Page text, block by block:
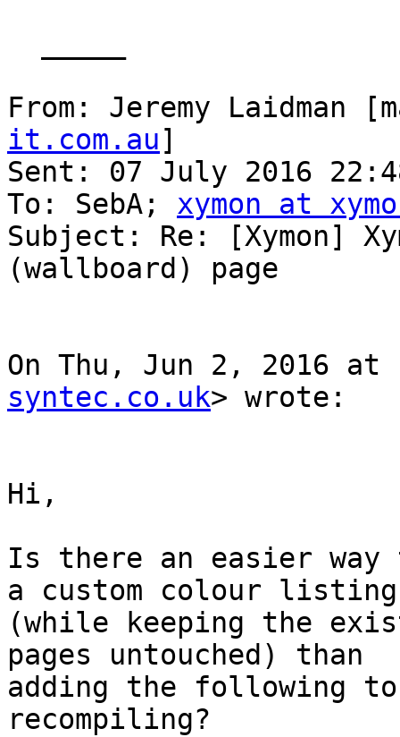
From: Jeremy Laidman
it.com.au]
Sent: 07 July 2016
To: SebA; xymon at
Subject: Re: [Xymon]
(wallboard) page
On Thu, Jun 2, 2016 at
syntec.co.uk> wrote:
Hi,
Is there an easier way
a custom colour listing
(while keeping the
pages untouched) than
adding the following to
recompiling?